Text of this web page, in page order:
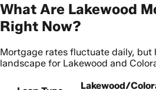
What Are Lakewood
Right Now?
Mortgage rates fluctuate daily, but
landscape for Lakewood and
Lakewood/